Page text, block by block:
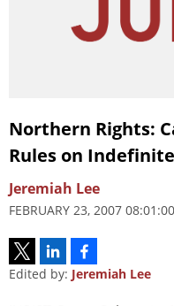
Northern Rights:
Rules on
Jeremiah Lee
FEBRUARY 23, 2007
Edited by: Jeremiah Lee